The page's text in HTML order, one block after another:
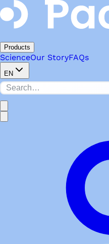
Products
ScienceOur StoryFAQs
EN